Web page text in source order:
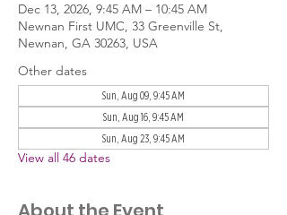
Dec 13, 2026, 9:45 AM – 10:45 AM
Newnan First UMC, 33 Greenville St,
Newnan, GA 30263, USA
Other dates
Sun, Aug 09, 9:45 AM
Sun, Aug 16, 9:45 AM
Sun, Aug 23, 9:45 AM
View all 46 dates